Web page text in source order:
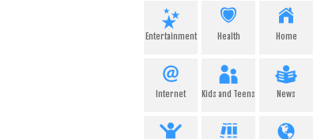
Entertainment Health Home
Internet Kids and Teens News